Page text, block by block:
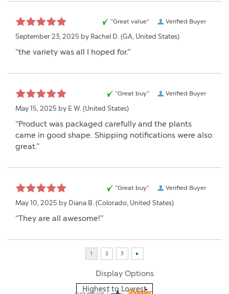
Verified Buyer
“Great value”
September 23, 2025 by Rachel D. (GA, United States)
“the variety was all I hoped for.”
Verified Buyer
“Great buy”
May 15, 2025 by E W. (United States)
“Product was packaged carefully and the plants
came in good shape. Shipping notifications were also
great.”
Verified Buyer
“Great buy”
May 10, 2025 by Diana B. (Colorado, United States)
“They are all awesome!”
Display Options